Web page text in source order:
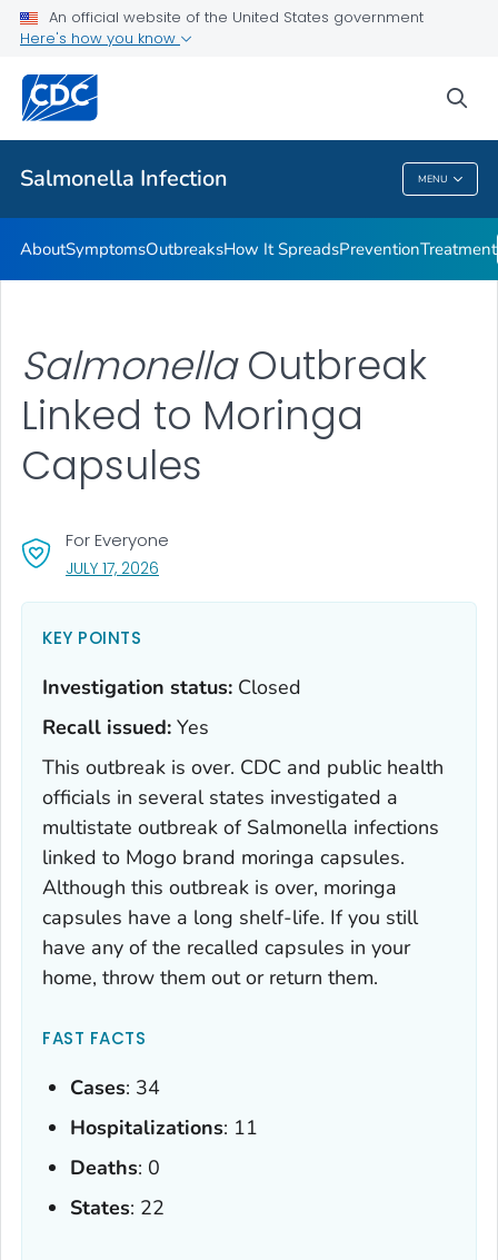
An official website of the United States government
Here's how you know
Salmonella Infection MENU
Public Health
SalmonellaInfection
AboutSymptomsOutbreaksHow It SpreadsPreventionTreatment
SalmonellaOutbreak
Linked to Moringa
Capsules
For Everyone
JULY 17, 2026
KEY POINTS
Investigation status: Closed
Recall issued: Yes
This outbreak is over. CDC and public health
officials in several states investigated a
multistate outbreak of Salmonella infections
linked to Mogo brand moringa capsules.
Although this outbreak is over, moringa
capsules have a long shelf-life. If you still
have any of the recalled capsules in your
home, throw them out or return them.
FAST FACTS
Cases: 34
Hospitalizations: 11
Deaths: 0
States: 22